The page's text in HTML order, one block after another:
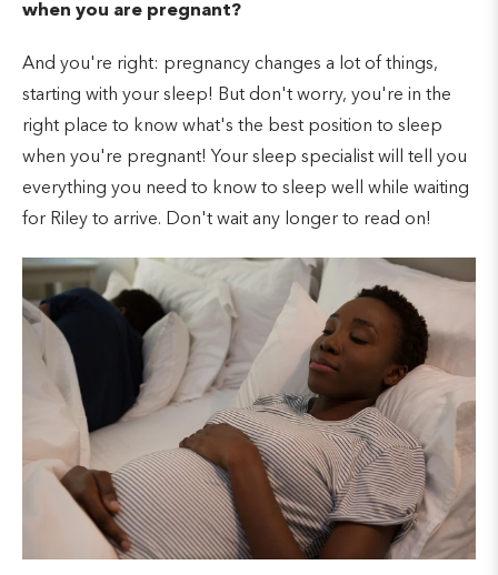
when you are pregnant?
And you're right: pregnancy changes a lot of things,
starting with your sleep! But don't worry, you're in the
right place to know what's the best position to sleep
when you're pregnant! Your sleep specialist will tell you
everything you need to know to sleep well while waiting
for Riley to arrive. Don't wait any longer to read on!